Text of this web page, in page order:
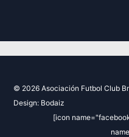
© 2026 Asociación Futbol Club
Design: Bodaiz
[icon